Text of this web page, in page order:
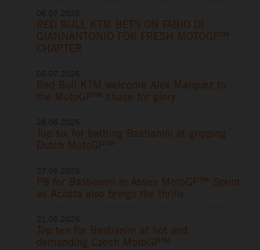
RED BULL KTM BETS ON FABIO DI
GIANNANTONIO FOR FRESH MOTOGP™
CHAPTER
Red Bull KTM welcome Alex Marquez to
the MotoGP™ chase for glory
Top six for battling Bastianini at gripping
Dutch MotoGP™
P8 for Bastianini in Assen MotoGP™ Sprint
as Acosta also brings the thrills
Top ten for Bastianini at hot and
demanding Czech MotoGP™